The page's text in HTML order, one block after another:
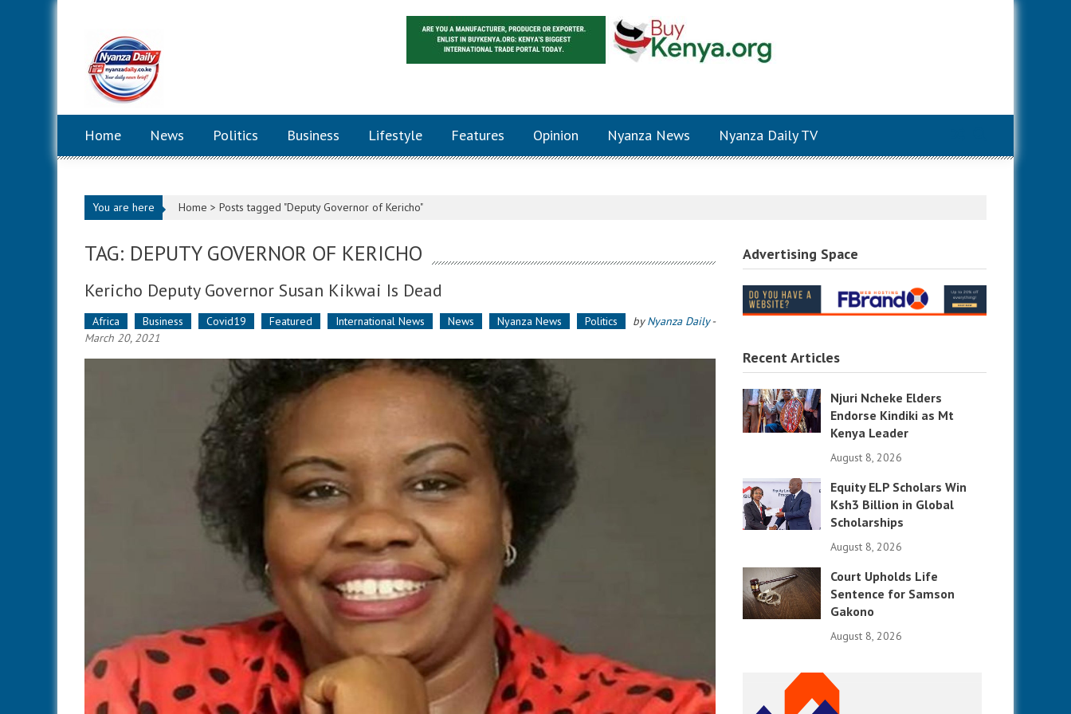
Home News Politics Business Lifestyle Features Opinion Nyanza News Nyanza Daily TV
You are here Home > Posts tagged "Deputy Governor of Kericho"
TAG: DEPUTY GOVERNOR OF KERICHO
Kericho Deputy Governor Susan Kikwai Is Dead
Africa Business Covid19 Featured International News News Nyanza News Politics byNyanza Daily-
March 20, 2021
Advertising Space
Recent Articles
Njuri Ncheke Elders
Endorse Kindiki as Mt
Kenya Leader
August 8, 2026
Equity ELP Scholars Win
Ksh3 Billion in Global
Scholarships
August 8, 2026
Court Upholds Life
Sentence for Samson
Gakono
August 8, 2026